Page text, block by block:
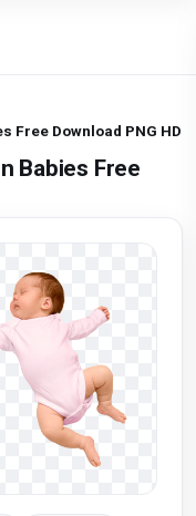
Free Download PNG HD
Babies Free